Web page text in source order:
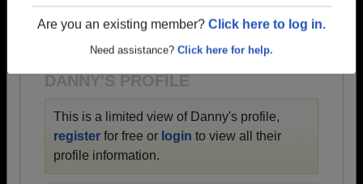
Are you an existing member? Click here to log in.
Need assistance? Click here for help.
→ There are 70 classes, starting with the class of
1942 all the way up to class of 2023.
DANNY'S PROFILE
This is a limited view of Danny's profile,
register for free or login to view all their
profile information.